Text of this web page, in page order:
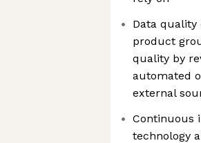
Data quality
product
quality by
automated
external
Continuous
technology